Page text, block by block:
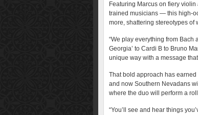
Featuring Marcus on fiery
trained musicians — this high-
more, shattering stereotypes of
“We play everything from Bach
Georgia’ to Cardi B to Bruno
unique way with a message
That bold approach has
and now Southern Nevadans
where the duo will perform a
“You’ll see and hear things